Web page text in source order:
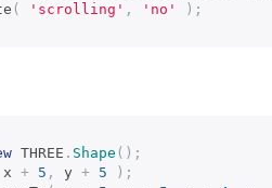
( 'scrolling' , 'no'
);
THREE . Shape ();
x + 5 , y + 5
);